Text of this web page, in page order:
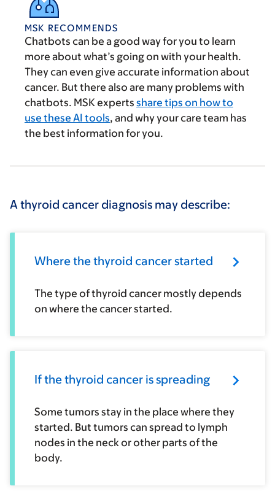
MSK RECOMMENDS
Chatbots can be a good way for you to learn
more about what’s going on with your health.
They can even give accurate information about
cancer. But there also are many problems with
chatbots. MSK experts share tips on how to
use these AI tools, and why your care team has
the best information for you.
A thyroid cancer diagnosis may describe:
Where the thyroid cancer started
The type of thyroid cancer mostly depends
on where the cancer started.
If the thyroid cancer is spreading
Some tumors stay in the place where they
started. But tumors can spread to lymph
nodes in the neck or other parts of the
body.